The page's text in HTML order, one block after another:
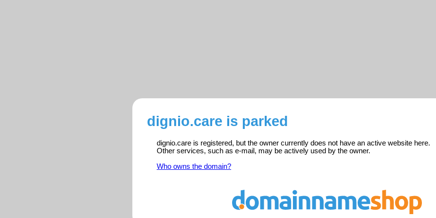
dignio.care is parked
dignio.care is registered, but the owner currently does not have an active website here.
Other services, such as e-mail, may be actively used by the owner.
Who owns the domain?